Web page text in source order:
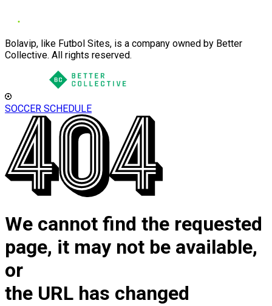
Bolavip, like Futbol Sites, is a company owned by Better
Collective. All rights reserved.
SOCCER SCHEDULE
We cannot find the requested
page, it may not be available,
or
the URL has changed